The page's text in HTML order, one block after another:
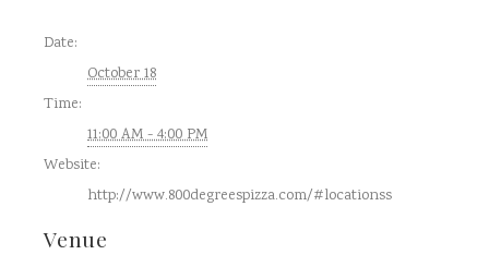
Date:
October 18
Time:
11:00 AM - 4:00 PM
Website:
http://www.800degreespizza.com/#locationss
Venue